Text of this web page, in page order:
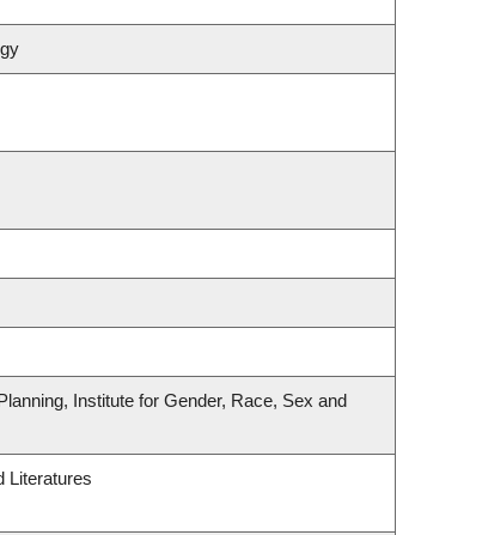
Institute for Gender, Race, Sex and
Literatures